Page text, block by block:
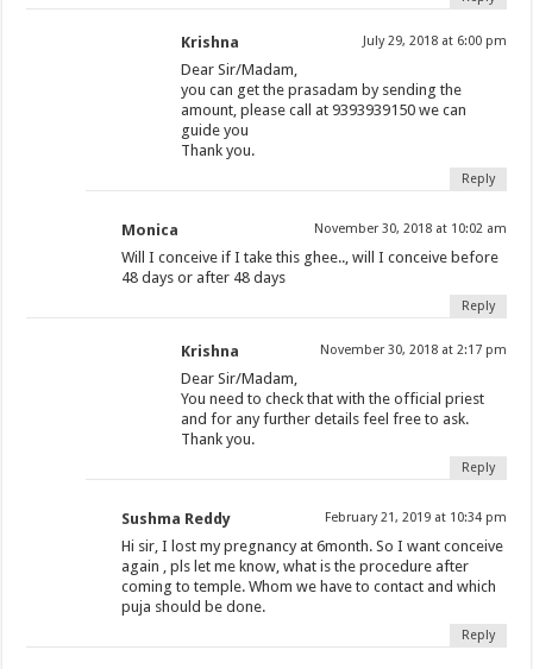
Krishna July 29, 2018 at 6:00 pm
Dear Sir/Madam,
you can get the prasadam by sending the
amount, please call at 9393939150 we can
guide you
Thank you.
Reply
Monica November 30, 2018 at 10:02 am
Will I conceive if I take this ghee.., will I conceive before
48 days or after 48 days
Reply
Krishna November 30, 2018 at 2:17 pm
Dear Sir/Madam,
You need to check that with the official priest
and for any further details feel free to ask.
Thank you.
Reply
Sushma Reddy February 21, 2019 at 10:34 pm
Hi sir, I lost my pregnancy at 6month. So I want conceive
again , pls let me know, what is the procedure after
coming to temple. Whom we have to contact and which
puja should be done.
Reply